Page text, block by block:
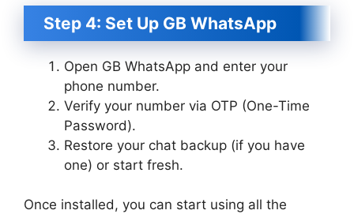
Step 4: Set Up GB WhatsApp
Open GB WhatsApp and enter your
phone number.
Verify your number via OTP (One-Time
Password).
Restore your chat backup (if you have
one) or start fresh.
Once installed, you can start using all the